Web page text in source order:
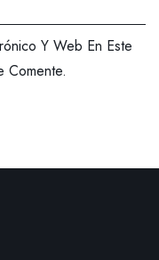
Y Web En Este
Comente.